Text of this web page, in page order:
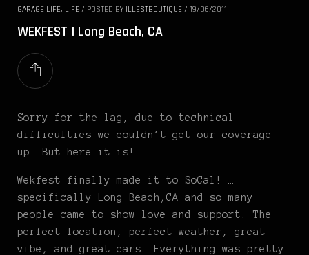
GARAGE LIFE, LIFE / POSTED BY ILLESTBOUTIQUE / 19/06/2011
WEKFEST | Long Beach, CA
Sorry for the lag, due to technical
difficulties we couldn’t get our coverage
up. But here it is!
Wekfest finally made it to SoCal! …
specifically Long Beach,CA and so many
people came to show love and support. The
perfect location, perfect weather, great
vibe, and great cars. Everything was pretty